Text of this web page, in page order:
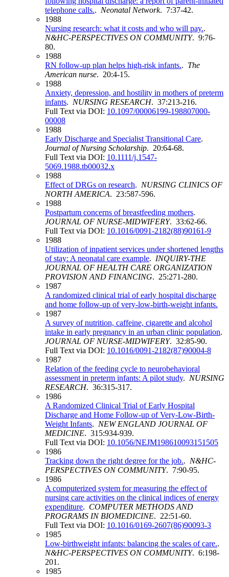
telephone calls.. Neonatal Network. 7:37-42.
1988
Nursing research: what it costs and who will pay..
N&HC-PERSPECTIVES ON COMMUNITY. 9:76-
80.
1988
RN follow-up plan helps high-risk infants.. The
American nurse. 20:4-15.
1988
Anxiety, depression, and hostility in mothers of preterm
infants. NURSING RESEARCH. 37:213-216.
Full Text via DOI: 10.1097/00006199-198807000-
00008
1988
Early Discharge and Specialist Transitional Care.
Journal of Nursing Scholarship. 20:64-68.
Full Text via DOI: 10.1111/j.1547-
5069.1988.tb00032.x
1988
Effect of DRGs on research. NURSING CLINICS OF
NORTH AMERICA. 23:587-596.
1988
Postpartum concerns of breastfeeding mothers.
JOURNAL OF NURSE-MIDWIFERY. 33:62-66.
Full Text via DOI: 10.1016/0091-2182(88)90161-9
1988
Utilization of inpatient services under shortened lengths
of stay: A neonatal care example. INQUIRY-THE
JOURNAL OF HEALTH CARE ORGANIZATION
PROVISION AND FINANCING. 25:271-280.
1987
A randomized clinical trial of early hospital discharge
and home follow-up of very-low-birth-weight infants.
1987
A survey of nutrition, caffeine, cigarette and alcohol
intake in early pregnancy in an urban clinic population.
JOURNAL OF NURSE-MIDWIFERY. 32:85-90.
Full Text via DOI: 10.1016/0091-2182(87)90004-8
1987
Relation of the feeding cycle to neurobehavioral
assessment in preterm infants: A pilot study. NURSING
RESEARCH. 36:315-317.
1986
A Randomized Clinical Trial of Early Hospital
Discharge and Home Follow-up of Very-Low-Birth-
Weight Infants. NEW ENGLAND JOURNAL OF
MEDICINE. 315:934-939.
Full Text via DOI: 10.1056/NEJM198610093151505
1986
Tracking down the right degree for the job.. N&HC-
PERSPECTIVES ON COMMUNITY. 7:90-95.
1986
A computerized system for measuring the effect of
nursing care activities on the clinical indices of energy
expenditure. COMPUTER METHODS AND
PROGRAMS IN BIOMEDICINE. 22:51-60.
Full Text via DOI: 10.1016/0169-2607(86)90093-3
1985
Low-birthweight infants: balancing the scales of care..
N&HC-PERSPECTIVES ON COMMUNITY. 6:198-
201.
1985